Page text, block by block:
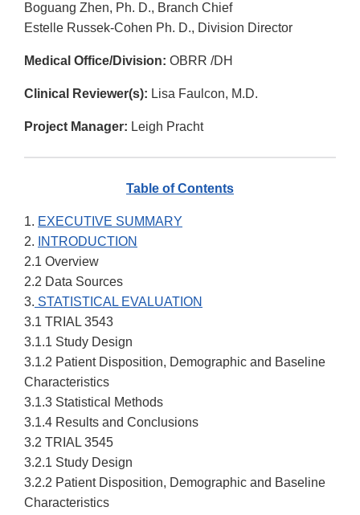
Boguang Zhen, Ph. D., Branch Chief
Estelle Russek-Cohen Ph. D., Division Director
Medical Office/Division: OBRR /DH
Clinical Reviewer(s): Lisa Faulcon, M.D.
Project Manager: Leigh Pracht
Table of Contents
1. EXECUTIVE SUMMARY
2.
INTRODUCTION
2.1 Overview
2.2 Data Sources
3. STATISTICAL EVALUATION
3.1 TRIAL 3543
3.1.1 Study Design
3.1.2 Patient Disposition, Demographic and Baseline
Characteristics
3.1.3 Statistical Methods
3.1.4 Results and Conclusions
3.2 TRIAL 3545
3.2.1 Study Design
3.2.2 Patient Disposition, Demographic and Baseline
Characteristics